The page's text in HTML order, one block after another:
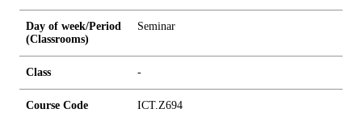
Day of week/Period
(Classrooms)
Seminar
Class -
Course Code ICT.Z694